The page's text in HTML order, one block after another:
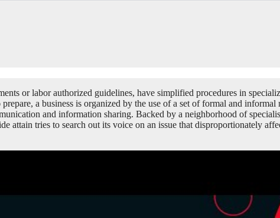
or labor authorized guidelines, have simplified procedures in
a business is organized by the use of a set of formal and
and information sharing. Backed by a neighborhood of
tries to search out its voice on an issue that disproportionately